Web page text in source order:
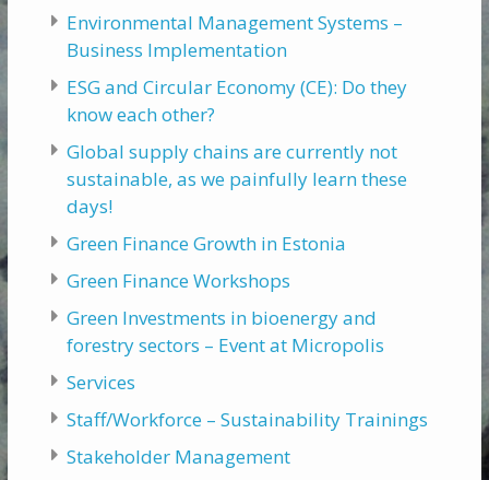
Environmental Management Systems –
Business Implementation
ESG and Circular Economy (CE): Do they
know each other?
Global supply chains are currently not
sustainable, as we painfully learn these
days!
Green Finance Growth in Estonia
Green Finance Workshops
Green Investments in bioenergy and
forestry sectors – Event at Micropolis
Services
Staff/Workforce – Sustainability Trainings
Stakeholder Management